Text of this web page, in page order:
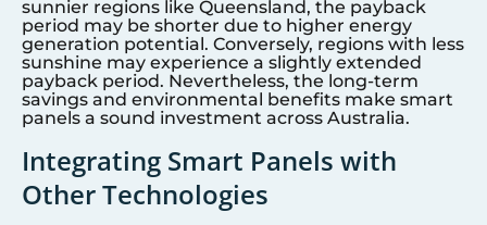
sunnier regions like Queensland, the payback
period may be shorter due to higher energy
generation potential. Conversely, regions with less
sunshine may experience a slightly extended
payback period. Nevertheless, the long-term
savings and environmental benefits make smart
panels a sound investment across Australia.
Integrating Smart Panels with
Other Technologies